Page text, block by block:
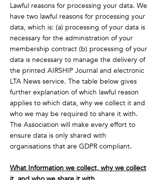
Lawful reasons for processing your data. We
have two lawful reasons for processing your
data, which is: (a) processing of your data is
necessary for the administration of your
membership contract (b) processing of your
data is necessary to manage the delivery of
the printed AIRSHIP Journal and electronic
LTA News service. The table below gives
further explanation of which lawful reason
applies to which data, why we collect it and
who we may be required to share it with.
The Association will make every effort to
ensure data is only shared with
organisations that are GDPR compliant.
What Information we collect, why we collect